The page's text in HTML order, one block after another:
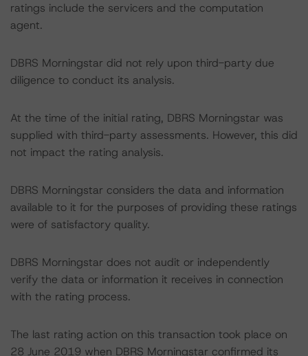
ratings include the servicers and the computation
agent.
DBRS Morningstar did not rely upon third-party due
diligence to conduct its analysis.
At the time of the initial rating, DBRS Morningstar was
supplied with third-party assessments. However, this did
not impact the rating analysis.
DBRS Morningstar considers the data and information
available to it for the purposes of providing these ratings
were of satisfactory quality.
DBRS Morningstar does not audit or independently
verify the data or information it receives in connection
with the rating process.
The last rating action on this transaction took place on
28 June 2019 when DBRS Morningstar confirmed its